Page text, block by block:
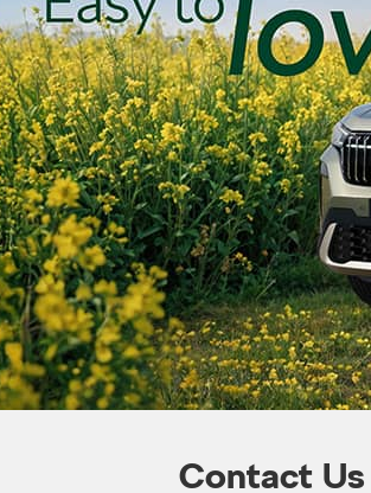
Contact Us